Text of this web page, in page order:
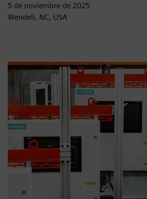
5 de noviembre de 2025
Wendell, NC, USA